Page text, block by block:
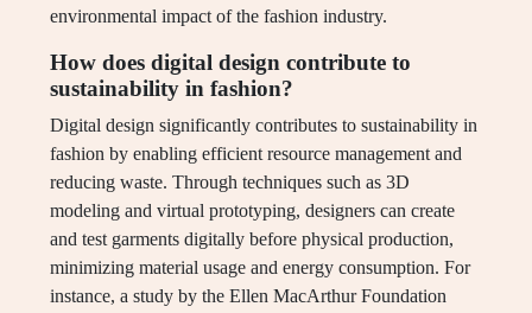
environmental impact of the fashion industry.
How does digital design contribute to
sustainability in fashion?
Digital design significantly contributes to sustainability in
fashion by enabling efficient resource management and
reducing waste. Through techniques such as 3D
modeling and virtual prototyping, designers can create
and test garments digitally before physical production,
minimizing material usage and energy consumption. For
instance, a study by the Ellen MacArthur Foundation